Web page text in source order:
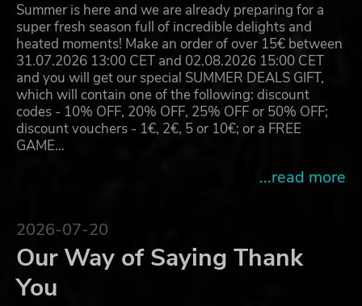
Summer is here and we are already preparing for a
super fresh season full of incredible delights and
heated moments! Make an order of over 15€ between
31.07.2026 13:00 CET and 02.08.2026 15:00 CET
and you will get our special SUMMER DEALS GIFT,
which will contain one of the following: discount
codes - 10% OFF, 20% OFF, 25% OFF or 50% OFF;
discount vouchers - 1€, 2€, 5 or 10€; or a FREE
GAME…
...read more
2026-07-20
Our Way of Saying Thank
You